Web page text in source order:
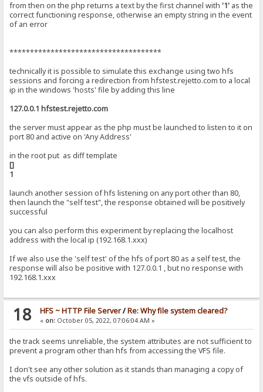
from then on the php returns a text by the first channel with'1' as the
correct functioning response, otherwise an empty string in the event
of an error
*************************************
technically it is possible to simulate this exchange using two hfs
sessions and forcing a redirection from hfstest.rejetto.com to a local
ip in the windows 'hosts' file by adding this line
127.0.0.1 hfstest.rejetto.com
the server must appear as the php must be launched to listen to it on
port 80 and active on 'Any Address'
in the root put as diff template
[]
1
launch another session of hfs listening on any port other than 80,
then launch the "self test", the response obtained will be positively
successful
you can also perform this experiment by replacing the localhost
address with the local ip (192.168.1.xxx)
If we also use the 'self test' of the hfs of port 80 as a self test, the
response will also be positive with 127.0.0.1 , but no response with
192.168.1.xxx
18 HFS ~ HTTP File Server/Re: Why file system cleared?
« on:October 05, 2022, 07:06:04 AM »
the track seems unreliable, the system attributes are not sufficient to
prevent a program other than hfs from accessing the VFS file.
I don't see any other solution as it stands than managing a copy of
the vfs outside of hfs.